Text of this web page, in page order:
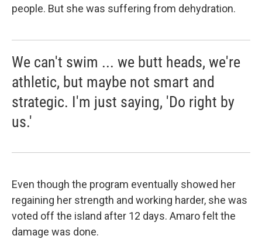
people. But she was suffering from dehydration.
We can't swim ... we butt heads, we're
athletic, but maybe not smart and
strategic. I'm just saying, 'Do right by
us.'
Even though the program eventually showed her
regaining her strength and working harder, she was
voted off the island after 12 days. Amaro felt the
damage was done.